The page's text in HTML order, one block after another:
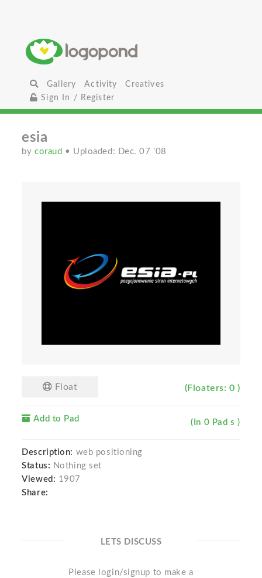
Gallery Activity
Creatives
Sign In / Register
esia
bycoraud • Uploaded: Dec. 07 '08
Float (Floaters: 0 )
Add to Pad (In 0 Pad s )
Description: web positioning
Status: Nothing set
Viewed: 1907
Share:
LETS DISCUSS
Please login/signup to make a